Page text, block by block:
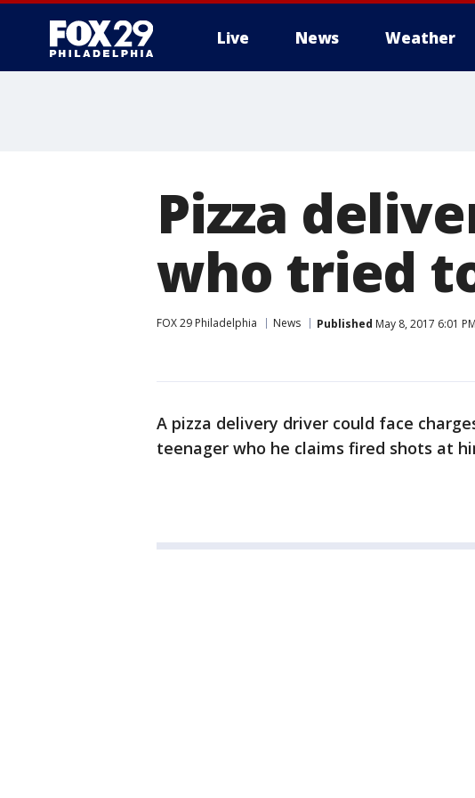
Live News Weather
Pizza
who tried
FOX 29 Philadelphia News Published May 8, 2017 6:01
A pizza delivery driver could face
teenager who he claims fired shots at